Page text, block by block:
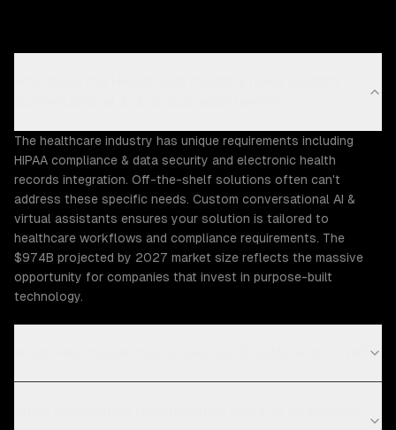
The healthcare industry has unique requirements including
HIPAA compliance & data security and electronic health
records integration. Off-the-shelf solutions often can't
address these specific needs. Custom conversational AI &
virtual assistants ensures your solution is tailored to
healthcare workflows and compliance requirements. The
$974B projected by 2027 market size reflects the massive
opportunity for companies that invest in purpose-built
technology.